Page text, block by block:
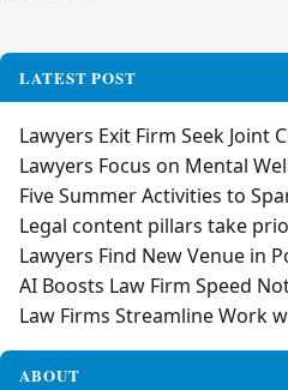
LATEST POST
Lawyers Exit Firm Seek Joint
Lawyers Focus on Mental
Five Summer Activities to
Legal content pillars take
Lawyers Find New Venue in
AI Boosts Law Firm Speed
Law Firms Streamline Work
ABOUT